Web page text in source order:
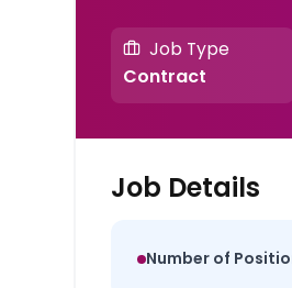
Job Type
Contract
Job Details
Number of